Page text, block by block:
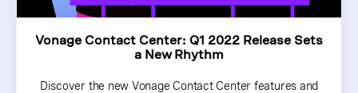
Vonage Contact Center: Q1 2022 Release Sets
a New Rhythm
Discover the new Vonage Contact Center features and